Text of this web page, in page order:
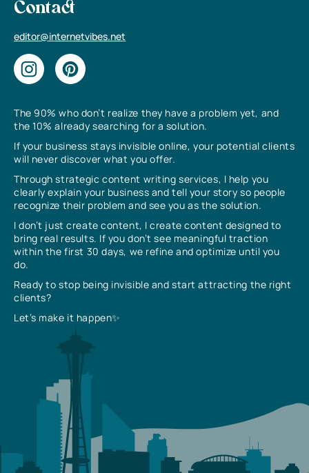
The 90% who don’t realize they have a problem yet, and
the 10% already searching for a solution.
If your business stays invisible online, your potential clients
will never discover what you offer.
Through strategic content writing services, I help you
clearly explain your business and tell your story so people
recognize their problem and see you as the solution.
I don’t just create content, I create content designed to
bring real results. If you don’t see meaningful traction
within the first 30 days, we refine and optimize until you
do.
Ready to stop being invisible and start attracting the right
clients?
Let’s make it happen✨
Contact
editor@internetvibes.net